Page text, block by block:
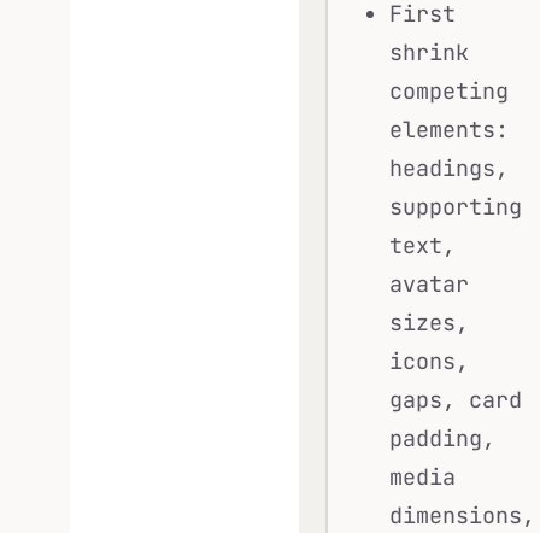
First
shrink
competing
elements:
headings,
supporting
text,
avatar
sizes,
icons,
gaps, card
padding,
media
dimensions,